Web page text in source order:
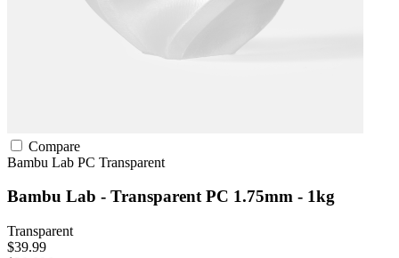
Compare
Bambu Lab PC Transparent
Bambu Lab - Transparent PC 1.75mm - 1kg
Transparent
$39.99